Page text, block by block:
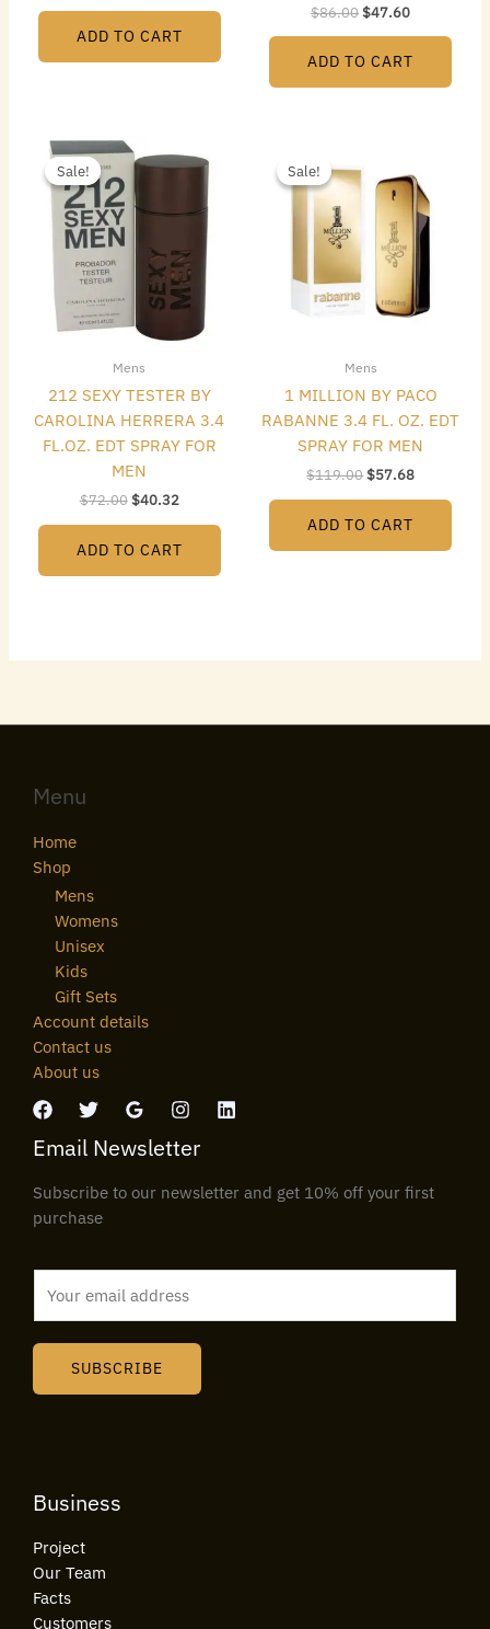
ADD TO CART
$86.00$47.60
ADD TO CART
Sale!
Sale!
Mens
212 SEXY TESTER BY
CAROLINA HERRERA 3.4
FL.OZ. EDT SPRAY FOR
MEN
$72.00
Original
price
$72.00.
$40.32
price
$40.32.
ADD TO CART
Sale!
Sale!
Mens
1 MILLION BY PACO
RABANNE 3.4 FL. OZ. EDT
SPRAY FOR MEN
$119.00
was:
$119.00.
$57.68
is:
$57.68.
ADD TO CART
Menu
Home
Shop
Mens
Womens
Unisex
Kids
Gift Sets
Account details
Contact us
About us
Email Newsletter
Subscribe to our newsletter and get 10% off your first
purchase
SUBSCRIBE
Business
Project
Our Team
Facts
Customers